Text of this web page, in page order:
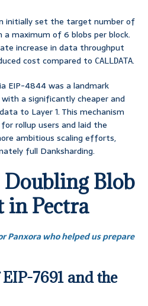
initially set the target number of
a maximum of 6 blobs per block.
increase in data throughput
cost compared to CALLDATA.
EIP-4844 was a landmark
a significantly cheaper and
to Layer 1. This mechanism
rollup users and laid the
ambitious scaling efforts,
full Danksharding.
Doubling Blob
in Pectra
Panxora who helped us prepare
7691 and the